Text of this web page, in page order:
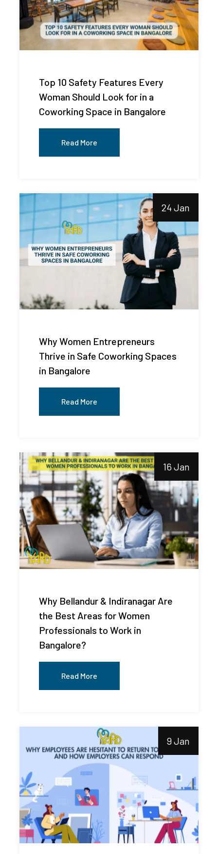
Top 10 Safety Features Every
Woman Should Look for in a
Coworking Space in Bangalore
Read More
24 Jan
Why Women Entrepreneurs
Thrive in Safe Coworking Spaces
in Bangalore
Read More
16 Jan
Why Bellandur & Indiranagar Are
the Best Areas for Women
Professionals to Work in
Bangalore?
Read More
9 Jan